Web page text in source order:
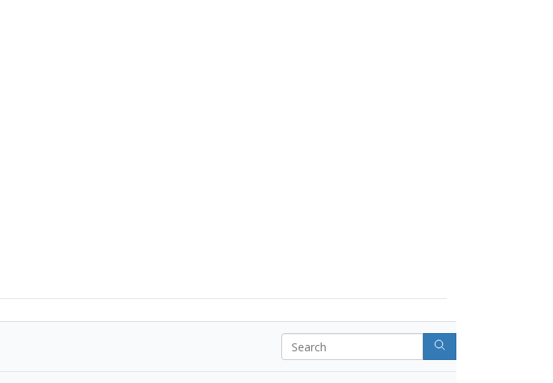
Search